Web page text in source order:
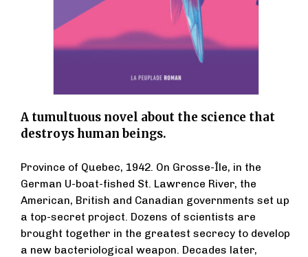
A tumultuous novel about the science that
destroys human beings.
Province of Quebec, 1942. On Grosse-Île, in the
German U-boat-fished St. Lawrence River, the
American, British and Canadian governments set up
a top-secret project. Dozens of scientists are
brought together in the greatest secrecy to develop
a new bacteriological weapon. Decades later,